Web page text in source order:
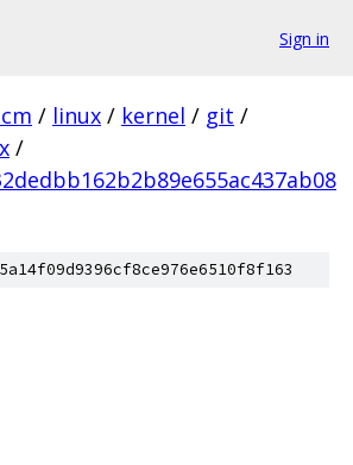
Sign in
/ linux / kernel / git /
/